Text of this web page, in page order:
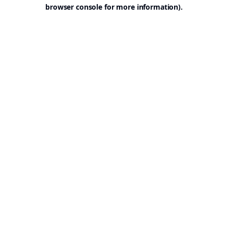
browser console for more information).